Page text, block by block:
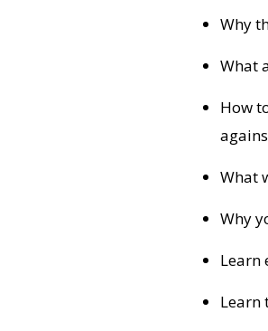
Why
What
How
What
Why
Learn
Learn